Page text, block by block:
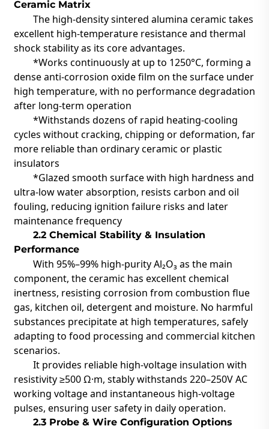
Ceramic Matrix
The high-density sintered alumina ceramic takes
excellent high-temperature resistance and thermal
shock stabilityas its core advantages.
*Works continuously at up to 1250°C, forming a
dense anti-corrosion oxide film on the surface under
high temperature, with no performance degradation
after long-term operation
*Withstands dozens of rapid heating-cooling
cycles without cracking, chipping or deformation, far
more reliable than ordinary ceramic or plastic
insulators
*Glazed smooth surface with high hardness and
ultra-low water absorption, resists carbon and oil
fouling, reducing ignition failure risks and later
maintenance frequency
2.2 Chemical Stability & Insulation
Performance
With 95%–99% high-purity Al₂O₃ as the main
component, the ceramic has excellent chemical
inertness, resisting corrosion from combustion flue
gas, kitchen oil, detergent and moisture. No harmful
substances precipitate at high temperatures, safely
adapting to food processing and commercial kitchen
scenarios.
It provides reliable high-voltage insulation with
resistivity ≥500 Ω·m, stably withstands 220–250V AC
working voltage and instantaneous high-voltage
pulses, ensuring user safety in daily operation.
2.3 Probe & Wire Configuration Options